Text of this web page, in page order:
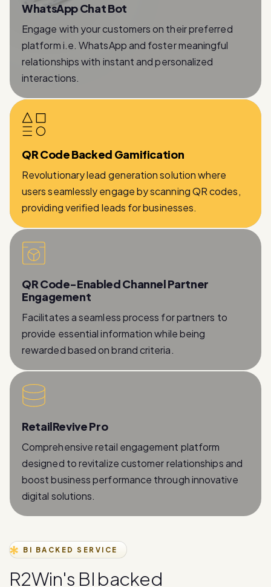
WhatsApp Chat Bot
Engage with your customers on their preferred
platform i.e. WhatsApp and foster meaningful
relationships with instant and personalized
interactions.
QR Code Backed Gamification
Revolutionary lead generation solution where
users seamlessly engage by scanning QR codes,
providing verified leads for businesses.
QR Code-Enabled Channel Partner
Engagement
Facilitates a seamless process for partners to
provide essential information while being
rewarded based on brand criteria.
RetailRevive Pro
Comprehensive retail engagement platform
designed to revitalize customer relationships and
boost business performance through innovative
digital solutions.
BI BACKED SERVICE
R2Win's BI backed